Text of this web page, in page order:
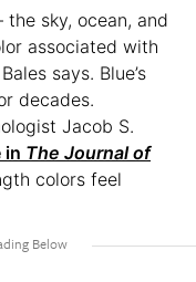
sky, ocean, and
associated with
says. Blue’s
decades.
Jacob S.
in The Journal of
colors feel